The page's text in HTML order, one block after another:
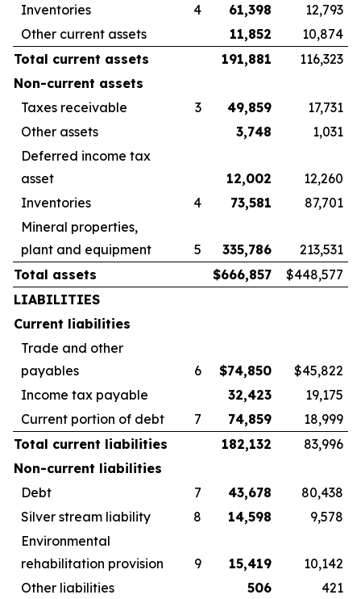
Inventories
4 61,398
12,793
Other current assets
11,852
10,874
Total current assets
191,881
116,323
Non-current assets
Taxes receivable
3 49,859
17,731
Other assets
3,748
1,031
Deferred income tax
asset
12,002
12,260
Inventories
4 73,581
87,701
Mineral properties,
plant and equipment
5 335,786
213,531
Total assets
$666,857
$448,577
LIABILITIES
Current liabilities
Trade and other
payables
6 $74,850
$45,822
Income tax payable
32,423
19,175
Current portion of debt
7 74,859
18,999
Total current liabilities
182,132
83,996
Non-current liabilities
Debt
7 43,678
80,438
Silver stream liability
8 14,598
9,578
Environmental
rehabilitation provision
9 15,419
10,142
Other liabilities
506
421